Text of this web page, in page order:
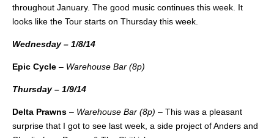
throughout January. The good music continues this week. It
looks like the Tour starts on Thursday this week.
Wednesday – 1/8/14
Epic Cycle – Warehouse Bar (8p)
Thursday – 1/9/14
Delta Prawns – Warehouse Bar (8p) – This was a pleasant
surprise that I got to see last week, a side project of Anders and